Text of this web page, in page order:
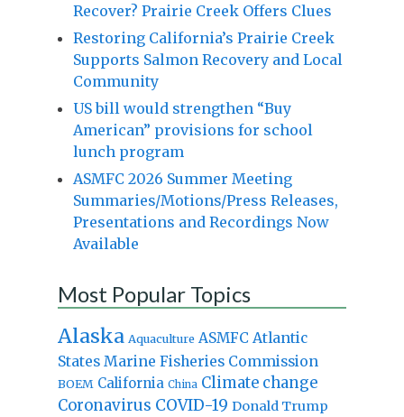
Recover? Prairie Creek Offers Clues
Restoring California’s Prairie Creek
Supports Salmon Recovery and Local
Community
US bill would strengthen “Buy
American” provisions for school
lunch program
ASMFC 2026 Summer Meeting
Summaries/Motions/Press Releases,
Presentations and Recordings Now
Available
Most Popular Topics
Alaska Aquaculture ASMFC Atlantic
States Marine Fisheries Commission
BOEM California China Climate change
Coronavirus COVID-19 Donald Trump